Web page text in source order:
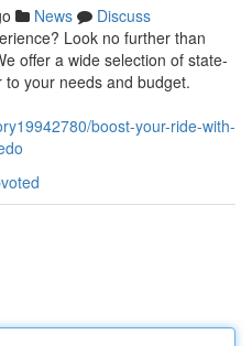
News
Discuss
Look no further than
offer a wide selection of state-
your needs and budget.
boost-your-ride-with-